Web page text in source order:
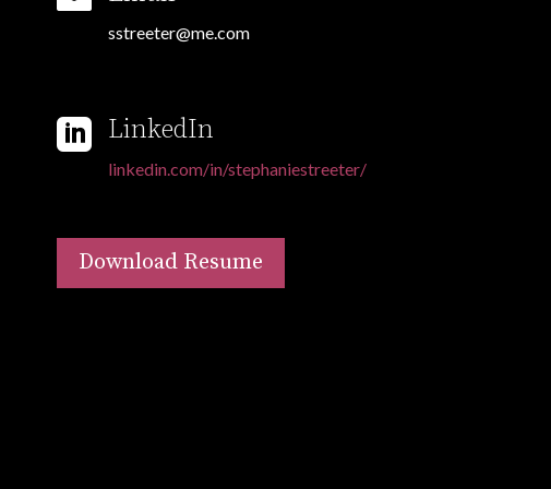
sstreeter@me.com
 LinkedIn
linkedin.com/in/stephaniestreeter/
Download Resume